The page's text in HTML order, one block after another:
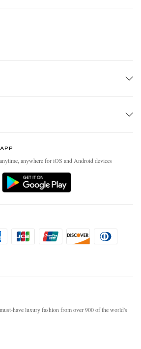
Information
anywhere for iOS and Android devices
have luxury fashion from over 900 of the world's